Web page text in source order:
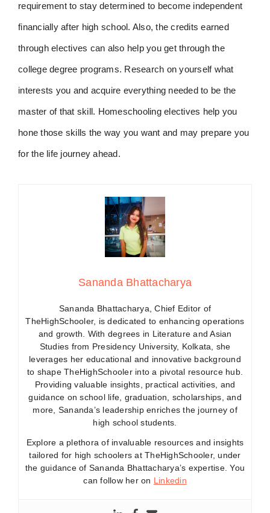
requirement to stay determined to become independent
financially after high school. Also, the credits earned
through electives can also help you get through the
college degree programs. Research on yourself what
interests you and acquire everything needed to be the
master of that skill. Homeschooling electives help you
hone those skills the way you want and may prepare you
for the life journey ahead.
Sananda Bhattacharya
Sananda Bhattacharya, Chief Editor of
TheHighSchooler, is dedicated to enhancing operations
and growth. With degrees in Literature and Asian
Studies from Presidency University, Kolkata, she
leverages her educational and innovative background
to shape TheHighSchooler into a pivotal resource hub.
Providing valuable insights, practical activities, and
guidance on school life, graduation, scholarships, and
more, Sananda’s leadership enriches the journey of
high school students.
Explore a plethora of invaluable resources and insights
tailored for high schoolers at TheHighSchooler, under
the guidance of Sananda Bhattacharya’s expertise. You
can follow her on Linkedin